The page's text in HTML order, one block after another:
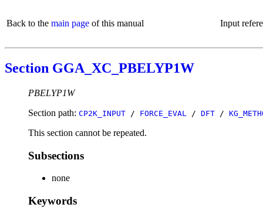
Back to the main page of this manual Input
Section GGA_XC_PBELYP1W
PBELYP1W
Section path: CP2K_INPUT / FORCE_EVAL / DFT /
This section cannot be repeated.
Subsections
none
Keywords